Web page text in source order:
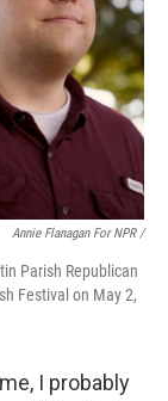
Annie Flanagan For NPR /
Parish Republican
Festival on May 2,
I probably